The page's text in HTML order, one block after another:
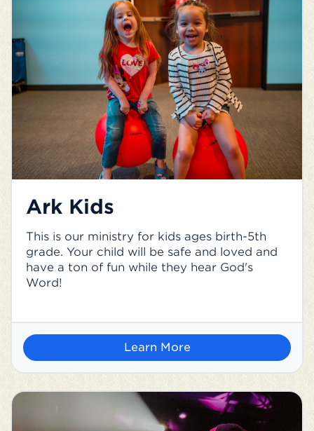
Ark Kids
This is our ministry for kids ages birth-5th
grade. Your child will be safe and loved and
have a ton of fun while they hear God's
Word!
Learn More